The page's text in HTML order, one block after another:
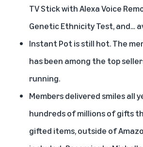
TV Stick with Alexa Voice
Genetic Ethnicity Test, and…
Instant Pot is still hot. The
has been among the top
running.
Members delivered smiles all
hundreds of millions of gifts
gifted items, outside of